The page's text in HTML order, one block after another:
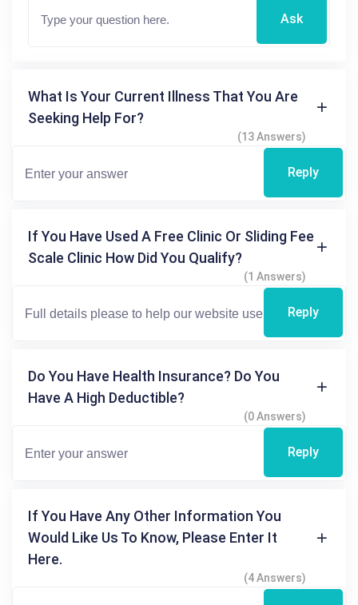
Ask
What Is Your Current Illness That You Are
Seeking Help For?
(13 Answers)
Reply
If You Have Used A Free Clinic Or Sliding Fee
Scale Clinic How Did You Qualify?
(1 Answers)
Reply
Do You Have Health Insurance? Do You
Have A High Deductible?
(0 Answers)
Reply
If You Have Any Other Information You
Would Like Us To Know, Please Enter It
Here.
(4 Answers)